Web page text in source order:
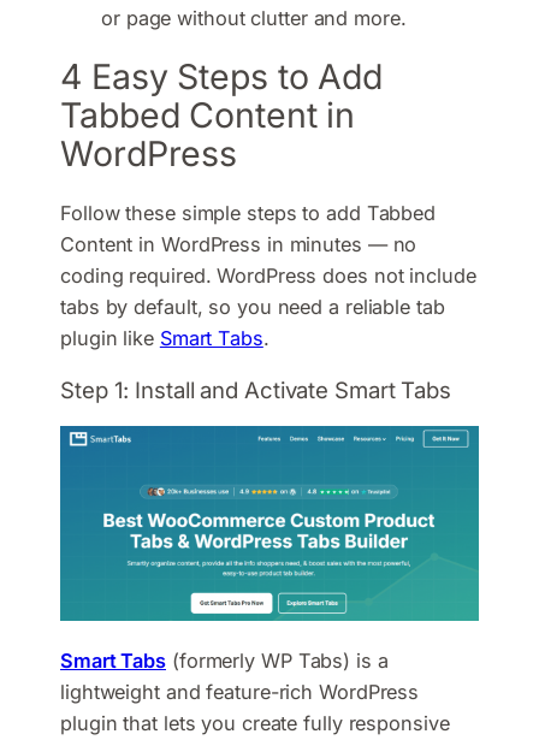
or page without clutter and more.
4 Easy Steps to Add
Tabbed Content in
WordPress
Follow these simple steps to add Tabbed
Content in WordPress in minutes — no
coding required. WordPress does not include
tabs by default, so you need a reliable tab
plugin like Smart Tabs.
Step 1: Install and Activate Smart Tabs
Smart Tabs (formerly WP Tabs) is a
lightweight and feature-rich WordPress
plugin that lets you create fully responsive